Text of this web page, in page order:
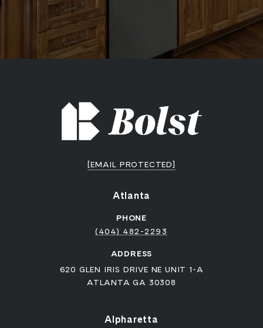
[EMAIL PROTECTED]
Atlanta
PHONE
(404) 482-2293
ADDRESS
620 GLEN IRIS DRIVE NE UNIT 1-A
ATLANTA GA 30308
Alpharetta